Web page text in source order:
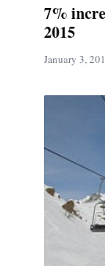
7%
2015
January 3,